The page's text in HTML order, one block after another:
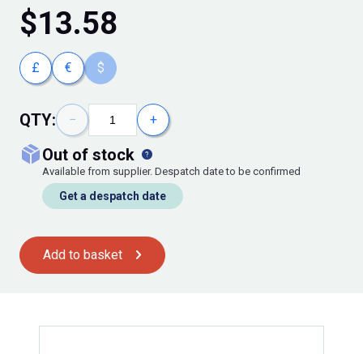
$13.58
£ € $
QTY: − +
out of stock
Available from supplier. Despatch date to be confirmed
Get a despatch date
Add to basket